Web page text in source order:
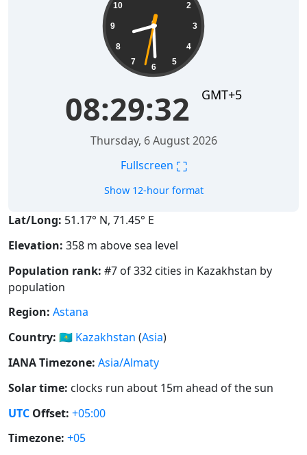
2
3
4
5
6
7
8
9
10
08:29:32 GMT+5
Thursday, 6 August 2026
Fullscreen ⛶
Show 12-hour format
Lat/Long: 51.17° N, 71.45° E
Elevation: 358 m above sea level
Population rank: #7 of 332 cities in Kazakhstan by
population
Region: Astana
Country: 🇰🇿 Kazakhstan (Asia)
IANA Timezone: Asia/Almaty
Solar time: clocks run about 15m ahead of the sun
UTC Offset: +05:00
Timezone: +05